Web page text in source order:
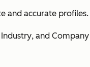
and accurate profiles.
Industry, and Company